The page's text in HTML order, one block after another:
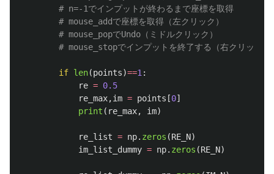
if len(points)==1 :
re = 0.5
re_max,im = points [0]
print ( re_max, im)
re_list = np. zeros (RE_N)
im_list_dummy = np. zeros (RE_N)